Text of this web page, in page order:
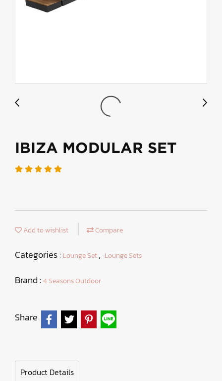
IBIZA MODULAR SET
Add to wishlist Compare
Categories : Lounge Set, Lounge Sets
Brand :4 Seasons Outdoor
Share
Product Details